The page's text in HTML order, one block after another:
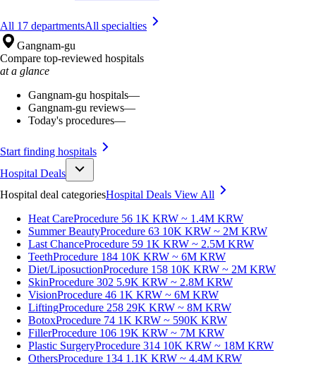
All 17 departmentsAll specialties
Gangnam-gu
Compare top-reviewed hospitals
at a glance
Gangnam-gu hospitals—
Gangnam-gu reviews—
Today's procedures—
Start finding hospitals
Hospital Deals
Hospital deal categoriesHospital Deals View All
Heat CareProcedure 56 1K KRW ~ 1.4M KRW
Summer BeautyProcedure 63 10K KRW ~ 2M KRW
Last ChanceProcedure 59 1K KRW ~ 2.5M KRW
TeethProcedure 184 10K KRW ~ 6M KRW
Diet/LiposuctionProcedure 158 10K KRW ~ 2M KRW
SkinProcedure 302 5.9K KRW ~ 2.8M KRW
VisionProcedure 46 1K KRW ~ 6M KRW
LiftingProcedure 258 29K KRW ~ 8M KRW
BotoxProcedure 74 1K KRW ~ 590K KRW
FillerProcedure 106 19K KRW ~ 7M KRW
Plastic SurgeryProcedure 314 10K KRW ~ 18M KRW
OthersProcedure 134 1.1K KRW ~ 4.4M KRW